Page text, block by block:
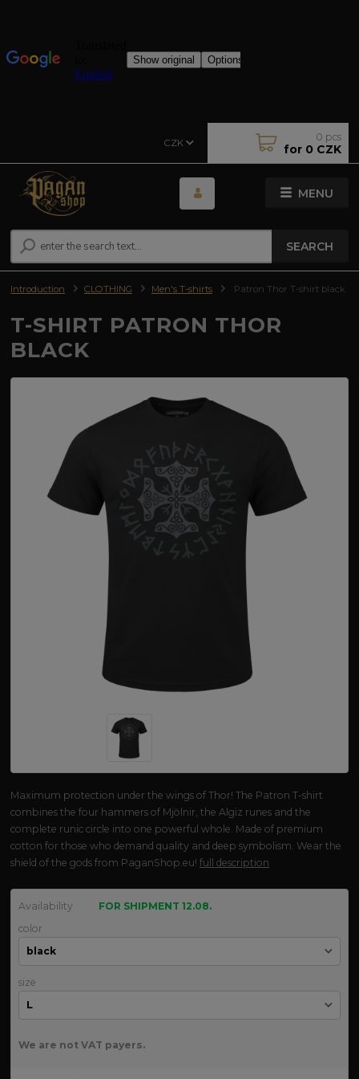
MENU
CZK
SEARCH
0 pcs
for 0 CZK
Introduction CLOTHING Men's T-shirts Patron Thor T-shirt black
T-SHIRT PATRON THOR
BLACK
Maximum protection under the wings of Thor! The Patron T-shirt
combines the four hammers of Mjölnir, the Algiz runes and the
complete runic circle into one powerful whole. Made of premium
cotton for those who demand quality and deep symbolism. Wear the
shield of the gods from PaganShop.eu!full description
Availability
FOR SHIPMENT 12.08.
color
size
We are not VAT payers.